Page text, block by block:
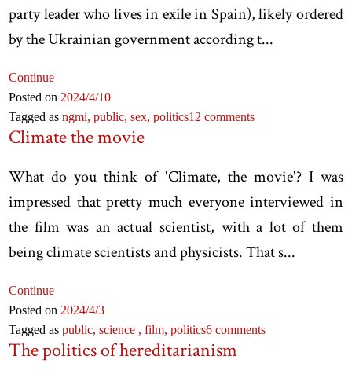
party leader who lives in exile in Spain), likely ordered
by the Ukrainian government according t...
Continue
Posted on 2024/4/10
Tagged asngmi,public,sex,politics12 comments
Climate the movie
What do you think of 'Climate, the movie'? I was
impressed that pretty much everyone interviewed in
the film was an actual scientist, with a lot of them
being climate scientists and physicists. That s...
Continue
Posted on 2024/4/3
Tagged aspublic,science ,film,politics6 comments
The politics of hereditarianism